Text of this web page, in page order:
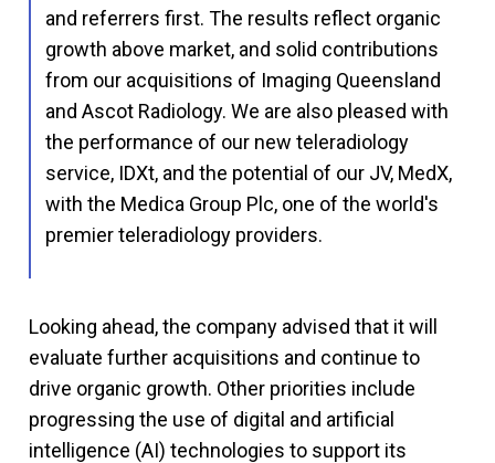
and referrers first. The results reflect organic
growth above market, and solid contributions
from our acquisitions of Imaging Queensland
and Ascot Radiology. We are also pleased with
the performance of our new teleradiology
service, IDXt, and the potential of our JV, MedX,
with the Medica Group Plc, one of the world's
premier teleradiology providers.
Looking ahead, the company advised that it will
evaluate further acquisitions and continue to
drive organic growth. Other priorities include
progressing the use of digital and artificial
intelligence (AI) technologies to support its